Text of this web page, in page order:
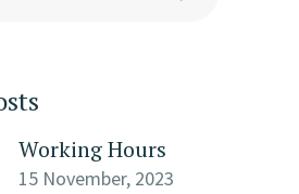
Working Hours
15 November, 2023